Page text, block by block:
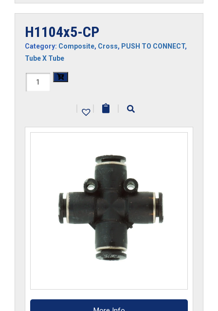
H1104x5-CP
Category: Composite, Cross, PUSH TO CONNECT,
Tube X Tube
H1104x5-
| | |